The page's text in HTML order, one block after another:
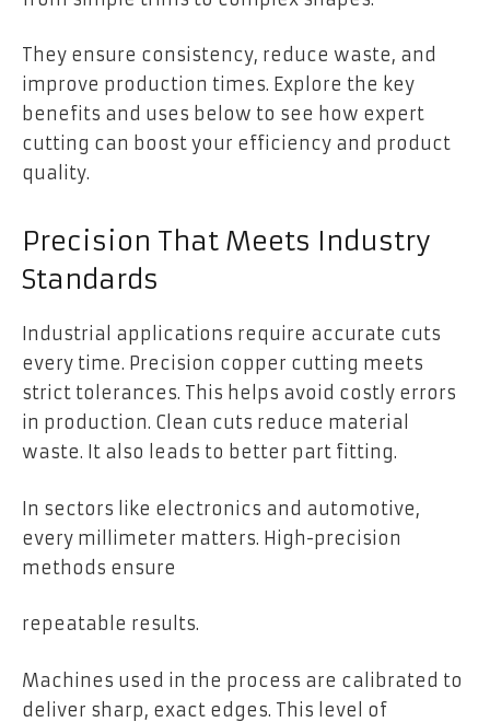
They ensure consistency, reduce waste, and
improve production times. Explore the key
benefits and uses below to see how expert
cutting can boost your efficiency and product
quality.
Precision That Meets Industry
Standards
Industrial applications require accurate cuts
every time. Precision copper cutting meets
strict tolerances. This helps avoid costly errors
in production. Clean cuts reduce material
waste. It also leads to better part fitting.
In sectors like electronics and automotive,
every millimeter matters. High-precision
methods ensure
repeatable results.
Machines used in the process are calibrated to
deliver sharp, exact edges. This level of